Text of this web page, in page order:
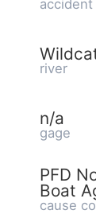
accident
river
n/a
gage
PFD
Boat
cause